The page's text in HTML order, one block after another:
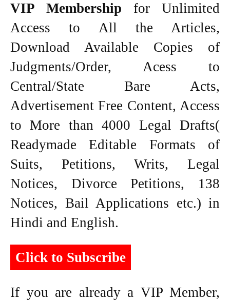
VIP Membership for Unlimited
Access to All the Articles,
Download Available Copies of
Judgments/Order, Acess to
Central/State Bare Acts,
Advertisement Free Content, Access
to More than 4000 Legal Drafts(
Readymade Editable Formats of
Suits, Petitions, Writs, Legal
Notices, Divorce Petitions, 138
Notices, Bail Applications etc.) in
Hindi and English.
Click to Subscribe
If you are already a VIP Member,